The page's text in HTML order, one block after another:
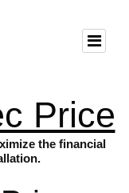
Price
the financial